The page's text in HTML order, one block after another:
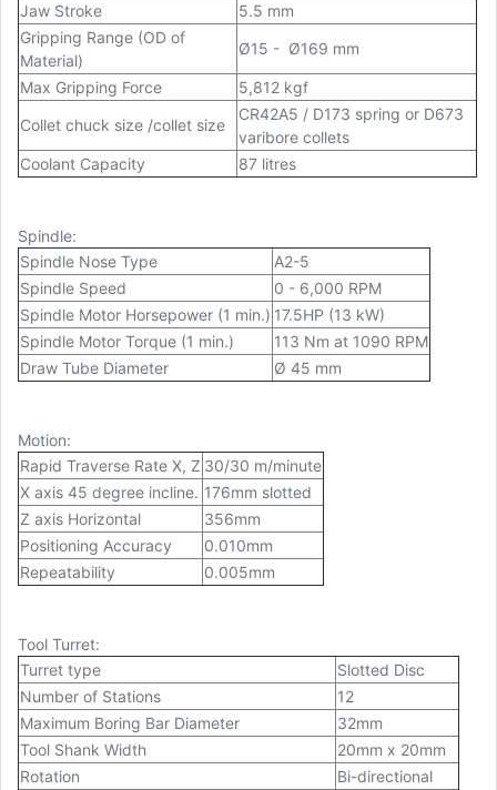
Jaw Stroke
5.5 mm
Gripping Range (OD of
Material)
Ø15 - Ø169 mm
Max Gripping Force
5,812 kgf
Collet chuck size /collet size
CR42A5 / D173 spring or D673
varibore collets
Coolant Capacity
87 litres
Spindle:
Spindle Nose Type
A2-5
Spindle Speed
0 - 6,000 RPM
Spindle Motor Horsepower (1 min.) 17.5HP (13 kW)
Spindle Motor Torque (1 min.)
113 Nm at 1090 RPM
Draw Tube Diameter
Ø 45 mm
Motion:
Rapid Traverse Rate X, Z 30/30 m/minute
X axis 45 degree incline. 176mm slotted
Z axis Horizontal
356mm
Positioning Accuracy
0.010mm
Repeatability
0.005mm
Tool Turret:
Turret type
Slotted Disc
Number of Stations
12
Maximum Boring Bar Diameter
32mm
Tool Shank Width
20mm x 20mm
Rotation
Bi-directional